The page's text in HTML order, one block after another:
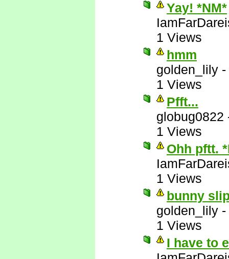
Yay! *NM*
1 Views
hmm
golden_lily -
1 Views
Pfft...
globug0822
1 Views
Ohh pftt.
1 Views
bunny
golden_lily -
1 Views
I have to